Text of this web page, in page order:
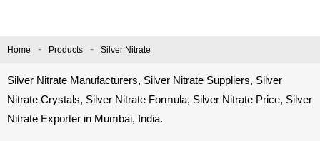
Home - Products - Silver Nitrate
Silver Nitrate Manufacturers, Silver Nitrate Suppliers, Silver
Nitrate Crystals, Silver Nitrate Formula, Silver Nitrate Price, Silver
Nitrate Exporter in Mumbai, India.